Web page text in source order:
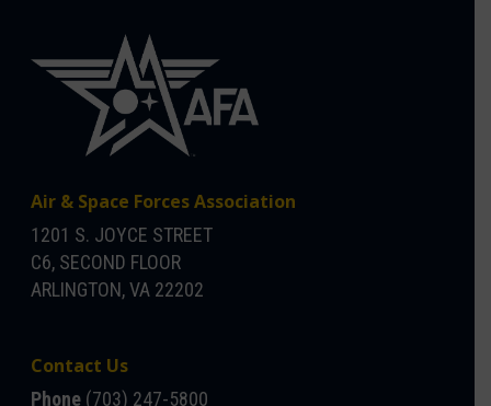
Air & Space Forces Association
1201 S. JOYCE STREET
C6, SECOND FLOOR
ARLINGTON, VA 22202
Contact Us
Phone (703) 247-5800